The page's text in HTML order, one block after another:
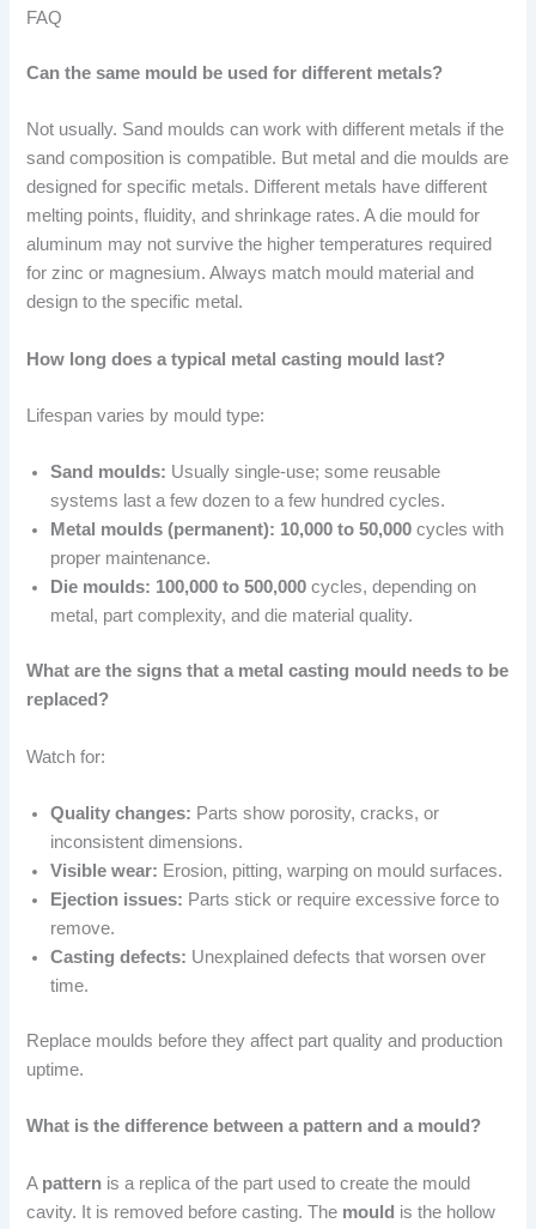
FAQ
Can the same mould be used for different metals?
Not usually. Sand moulds can work with different metals if the
sand composition is compatible. But metal and die moulds are
designed for specific metals. Different metals have different
melting points, fluidity, and shrinkage rates. A die mould for
aluminum may not survive the higher temperatures required
for zinc or magnesium. Always match mould material and
design to the specific metal.
How long does a typical metal casting mould last?
Lifespan varies by mould type:
Sand moulds: Usually single-use; some reusable
systems last a few dozen to a few hundred cycles.
Metal moulds (permanent): 10,000 to 50,000 cycles with
proper maintenance.
Die moulds: 100,000 to 500,000 cycles, depending on
metal, part complexity, and die material quality.
What are the signs that a metal casting mould needs to be
replaced?
Watch for:
Quality changes: Parts show porosity, cracks, or
inconsistent dimensions.
Visible wear: Erosion, pitting, warping on mould surfaces.
Ejection issues: Parts stick or require excessive force to
remove.
Casting defects: Unexplained defects that worsen over
time.
Replace moulds before they affect part quality and production
uptime.
What is the difference between a pattern and a mould?
A pattern is a replica of the part used to create the mould
cavity. It is removed before casting. The mould is the hollow